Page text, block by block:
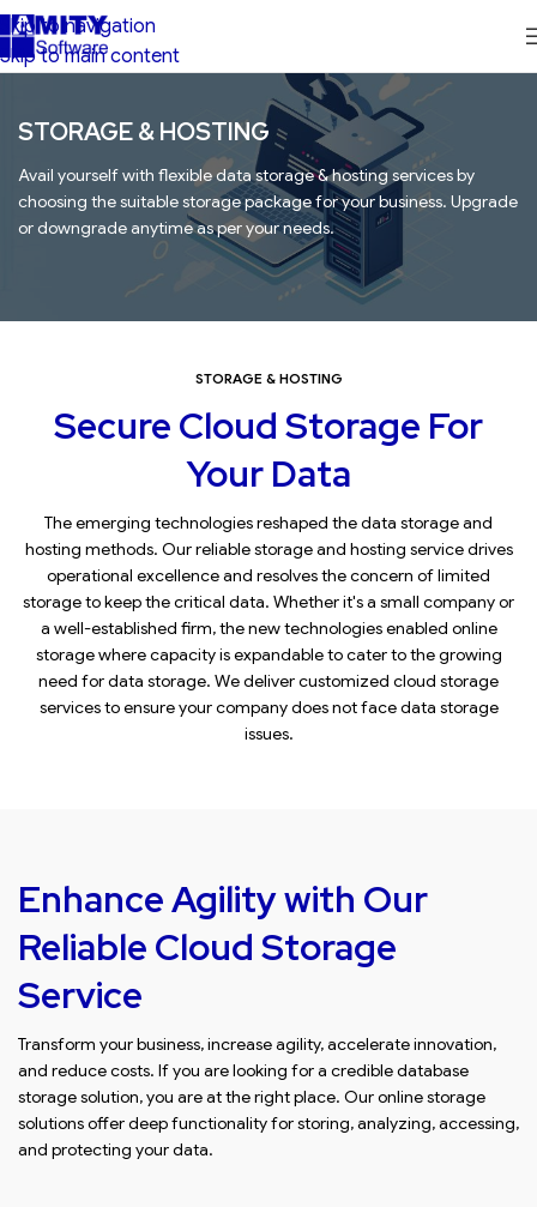
Skip to navigation
Skip to main content
STORAGE & HOSTING
Avail yourself with flexible data storage & hosting services by
choosing the suitable storage package for your business. Upgrade
or downgrade anytime as per your needs.
STORAGE & HOSTING
Secure Cloud Storage For
Your Data
The emerging technologies reshaped the data storage and
hosting methods. Our reliable storage and hosting service drives
operational excellence and resolves the concern of limited
storage to keep the critical data. Whether it's a small company or
a well-established firm, the new technologies enabled online
storage where capacity is expandable to cater to the growing
need for data storage. We deliver customized cloud storage
services to ensure your company does not face data storage
issues.
Enhance Agility with Our
Reliable Cloud Storage
Service
Transform your business, increase agility, accelerate innovation,
and reduce costs. If you are looking for a credible database
storage solution, you are at the right place. Our online storage
solutions offer deep functionality for storing, analyzing, accessing,
and protecting your data.